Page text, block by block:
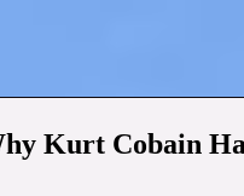
Kurt Cobain